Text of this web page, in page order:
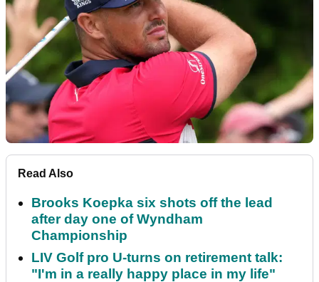
Read Also
Brooks Koepka six shots off the lead
after day one of Wyndham
Championship
LIV Golf pro U-turns on retirement talk:
"I'm in a really happy place in my life"